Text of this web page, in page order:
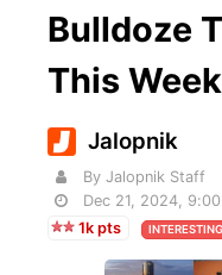
Bulldoze
This
Jalopnik
By Jalopnik Staff
Dec 21, 2024,
1k pts
INTERESTING